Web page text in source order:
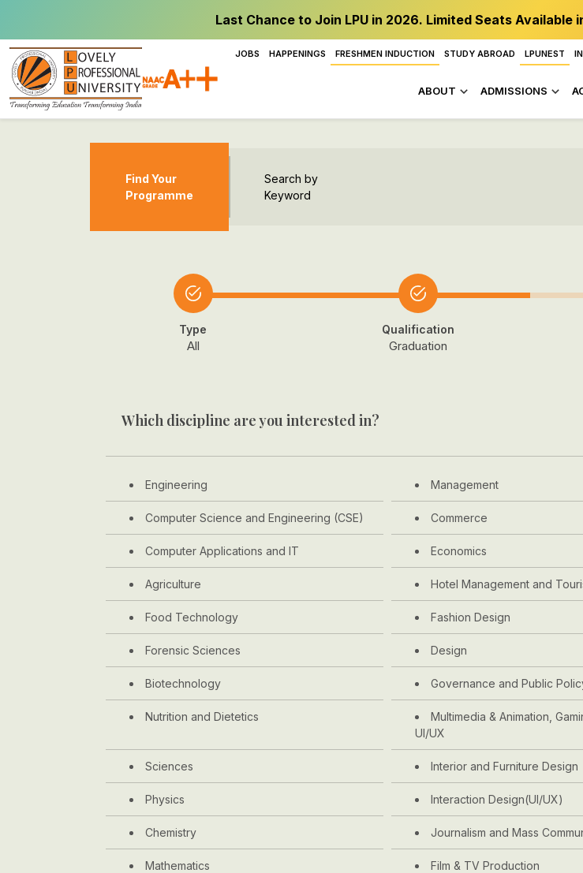
Last Chance to Join LPU in 2026. Limited Seats Available
JOBS HAPPENINGS FRESHMEN INDUCTION STUDY ABROAD LPUNEST
ABOUT ADMISSIONS
Find Your
Programme
Search by
Keyword
Type
All
Qualification
Graduation
Which discipline are you interested in?
Engineering Management
Computer Science and Engineering (CSE) Commerce
Computer Applications and IT Economics
Agriculture Hotel Management and
Food Technology Fashion Design
Forensic Sciences Design
Biotechnology Governance and Public
Nutrition and Dietetics
Multimedia & Animation,
UI/UX
Sciences Interior and Furniture Design
Physics Interaction Design(UI/UX)
Chemistry Journalism and Mass
Mathematics Film & TV Production